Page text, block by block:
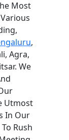
Most
,
Agra,
We
Utmost
In Our
Rush